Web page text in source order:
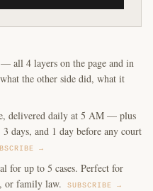
all 4 layers on the page and in
the other side did, what it
delivered daily at 5 AM — plus
days, and 1 day before any court
→
for up to 5 cases. Perfect for
or family law.
SUBSCRIBE →